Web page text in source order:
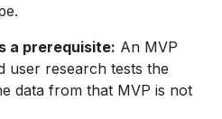
a prerequisite: An MVP
user research tests the
data from that MVP is not